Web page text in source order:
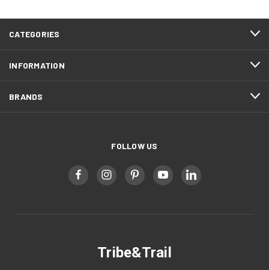
CATEGORIES
INFORMATION
BRANDS
FOLLOW US
Tribe&Trail